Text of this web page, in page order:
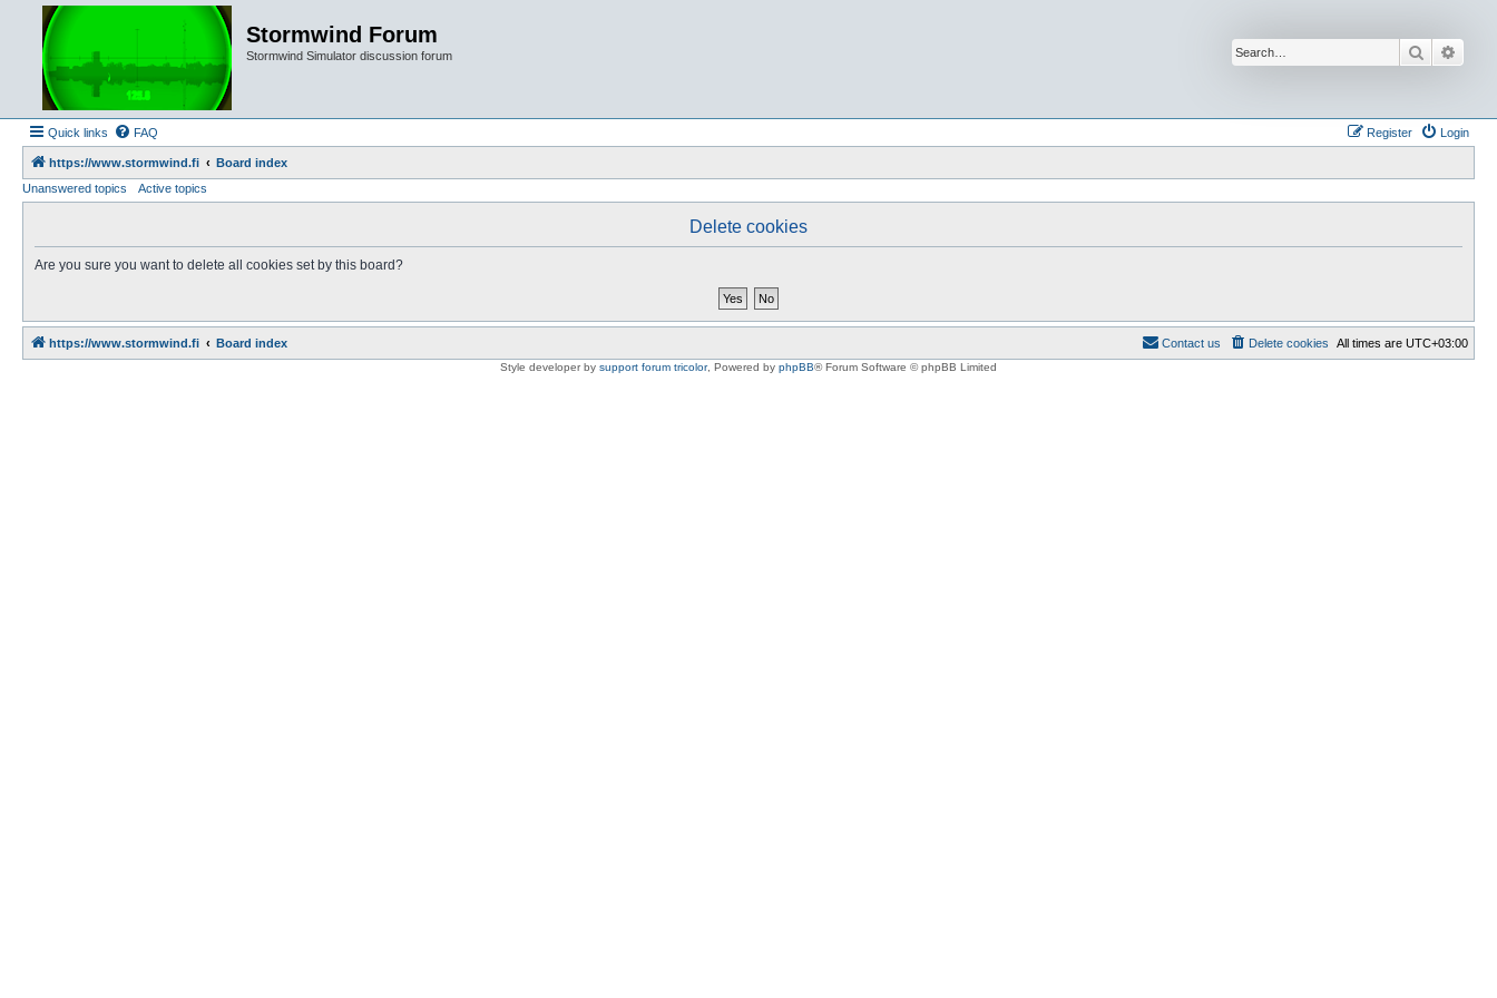
Stormwind Forum
Stormwind Simulator discussion forum Search
Quick links FAQ Login
Register
https://www.stormwind.fi
Board index
Unanswered topics
Active topics
Delete cookies
Are you sure you want to delete all cookies set by this board?
https://www.stormwind.fi Board index All times are UTC+03:00
Delete cookies
Contact us
Style developer by support forum tricolor, Powered by phpBB® Forum Software © phpBB Limited